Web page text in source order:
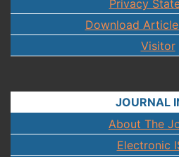
Privacy
Download
Visitor
JOURNAL
About The
Electronic